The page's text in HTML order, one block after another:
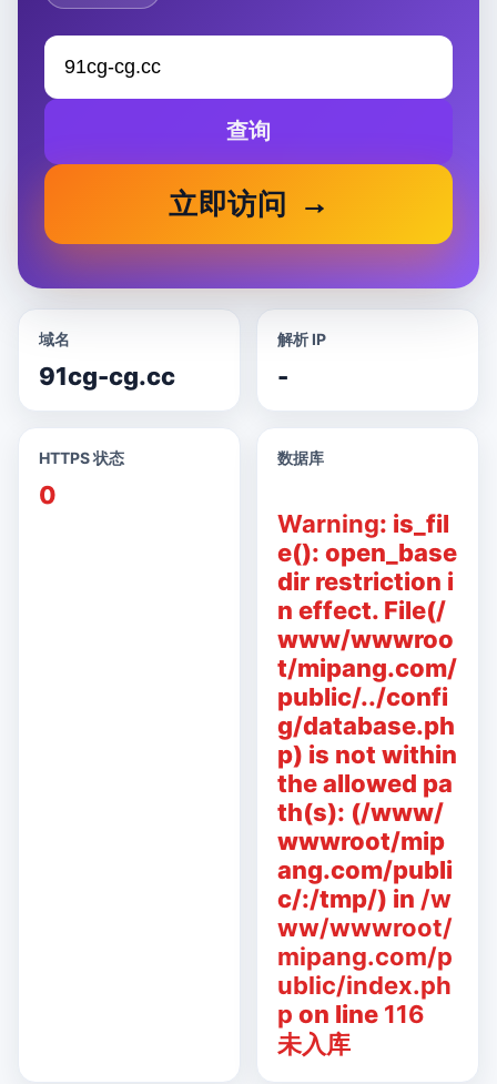
查询
立即访问
域名
91cg-cg.cc
解析 IP
-
HTTPS 状态
0
数据库
Warning: is_fil
e(): open_base
dir restriction i
n effect. File(/
www/wwwroo
t/mipang.com/
public/../confi
g/database.ph
p) is not within
the allowed pa
th(s): (/www/
wwwroot/mip
ang.com/publi
c/:/tmp/) in /w
ww/wwwroot/
mipang.com/p
ublic/index.ph
p on line 116
未入库